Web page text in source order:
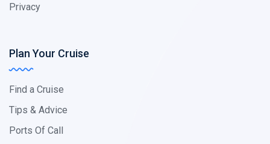
Privacy
Plan Your Cruise
Find a Cruise
Tips & Advice
Ports Of Call